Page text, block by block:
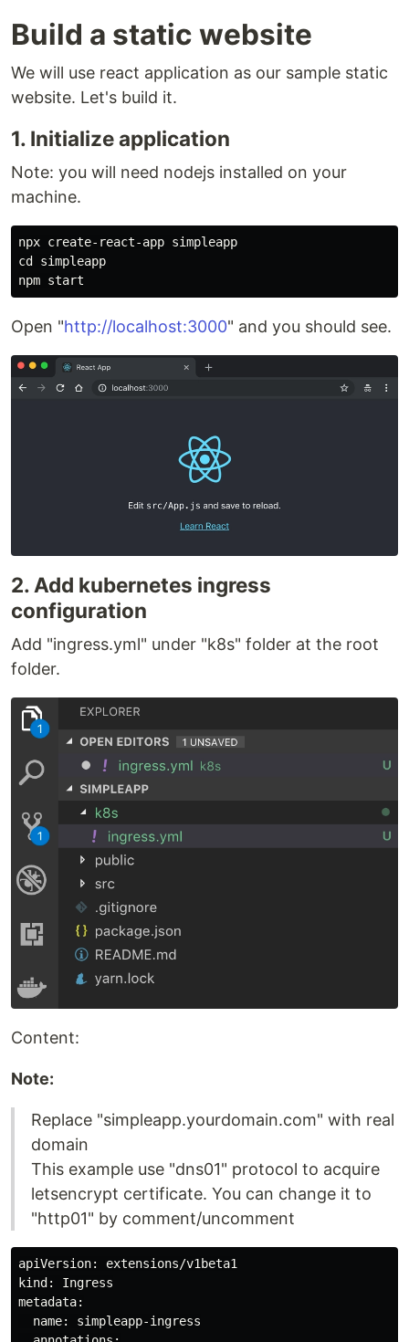
Build a static website
We will use react application as our sample static
website. Let's build it.
1. Initialize application
Note: you will need nodejs installed on your
machine.
npx create-react-app simpleapp
cd simpleapp
Open "http://localhost:3000" and you should see.
2. Add kubernetes ingress
configuration
Add "ingress.yml" under "k8s" folder at the root
folder.
Content:
Note:
Replace "simpleapp.yourdomain.com" with real
domain
This example use "dns01" protocol to acquire
letsencrypt certificate. You can change it to
"http01" by comment/uncomment
apiVersion: extensions/v1beta1
kind: Ingress
metadata:
  name: simpleapp-ingress